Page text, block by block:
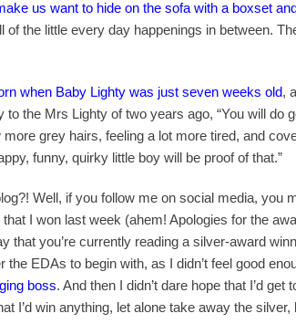
us want to hide on the sofa with a boxset
of the little every day happenings in between.
when Baby Lighty was just seven weeks old,
the Mrs Lighty of two years ago, “You will do
grey hairs, feeling a lot more tired, and
funny, quirky little boy will be proof of that.”
Well, if you follow me on social media, you
I won last week (ahem! Apologies for the
that you’re currently reading a silver-award
the EDAs to begin with, as I didn’t feel good
boss. And then I didn’t dare hope that I’d get
I’d win anything, let alone take away the silver,